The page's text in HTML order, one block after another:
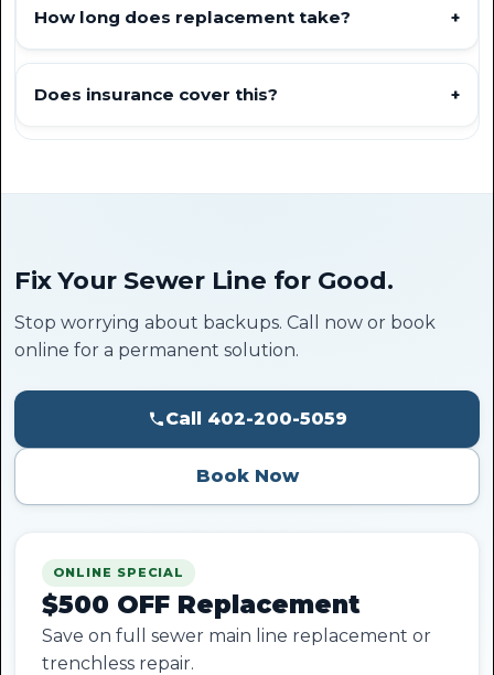
How long does replacement take? +
Does insurance cover this? +
Fix Your Sewer Line for Good.
Stop worrying about backups. Call now or book
online for a permanent solution.
Call 402-200-5059
Book Now
ONLINE SPECIAL
$500 OFF Replacement
Save on full sewer main line replacement or
trenchless repair.